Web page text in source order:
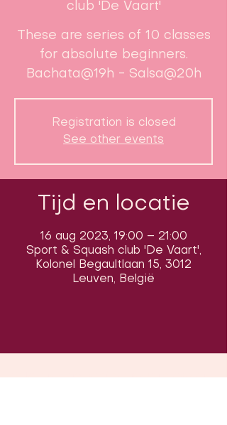
club 'De Vaart'
These are series of 10 classes
for absolute beginners.
Bachata@19h - Salsa@20h
Registration is closed
See other events
Tijd en locatie
16 aug 2023, 19:00 – 21:00
Sport & Squash club 'De Vaart',
Kolonel Begaultlaan 15, 3012
Leuven, België
Volg ons op sociale media om ons